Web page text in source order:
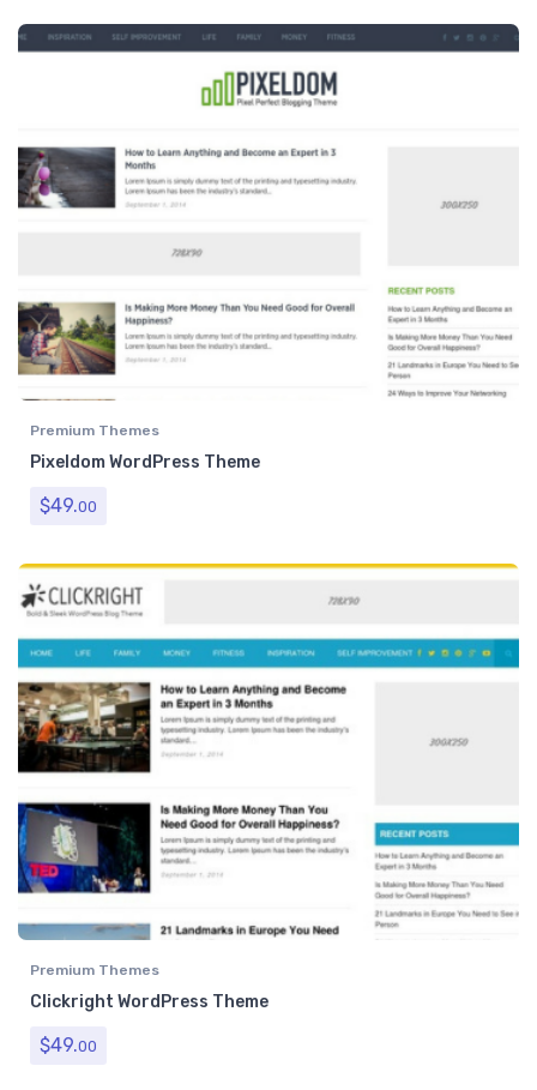
Premium Themes
Pixeldom WordPress Theme
$49.00
Premium Themes
Clickright WordPress Theme
$49.00